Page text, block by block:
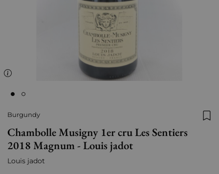
Burgundy
Chambolle Musigny 1er cru Les Sentiers
2018 Magnum - Louis jadot
Louis jadot